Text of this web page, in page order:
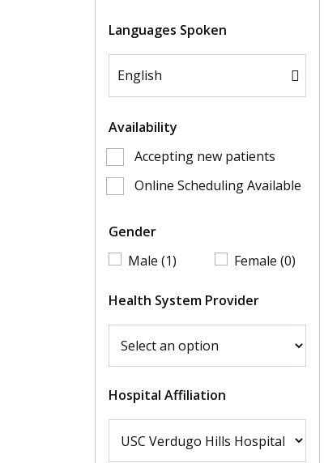
Languages Spoken
Availability
Accepting new patients
Online Scheduling Available
Gender
Male (1)
Female (0)
Health System Provider
Hospital Affiliation